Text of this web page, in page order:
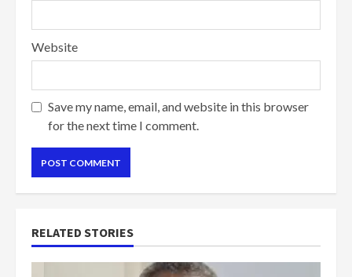
Website
Save my name, email, and website in this browser
for the next time I comment.
RELATED STORIES